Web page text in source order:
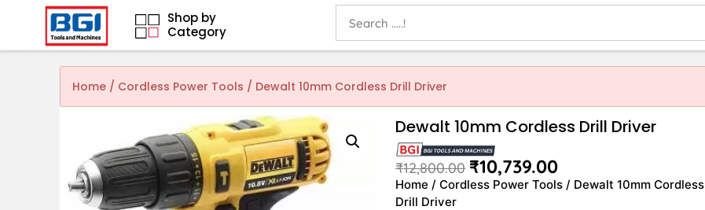
Shop by
Category
Home / Cordless Power Tools / Dewalt 10mm Cordless Drill Driver
Dewalt 10mm Cordless Drill Driver
₹12,800.00 ₹10,739.00
Home /Cordless Power Tools / Dewalt 10mm Cordless
Drill Driver